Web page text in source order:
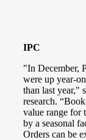
IPC
"In December,
were up year-
than last year,"
research.
value range for
by a seasonal
Orders can be